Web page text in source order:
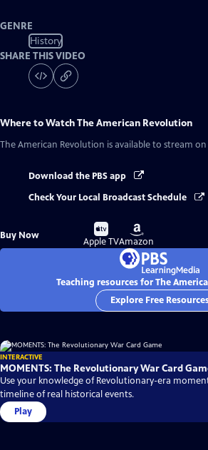
GENRE
History
SHARE THIS VIDEO
Where to WatchThe American Revolution
The American Revolution is available to stream
Download the PBS app
Check Your Local Broadcast Schedule
Buy Now
Buy
on
Apple TV
Buy
on
Amazon
Teaching resources for The
Explore Free
INTERACTIVE
MOMENTS: The Revolutionary War Card
Use your knowledge of Revolutionary-era
timeline of real historical events.
Play